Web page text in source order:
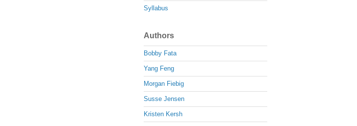
Syllabus
Authors
Bobby Fata
Yang Feng
Morgan Fiebig
Susse Jensen
Kristen Kersh